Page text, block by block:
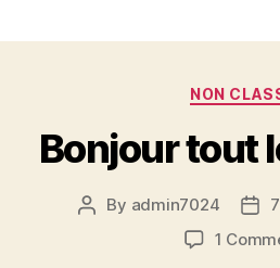
NON
Bonjour tout
Post
By admin7024
Post
1